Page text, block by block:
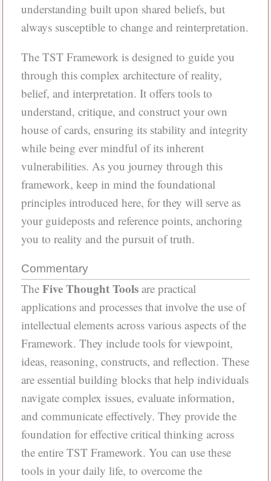
understanding built upon shared beliefs, but
always susceptible to change and reinterpretation.
The TST Framework is designed to guide you
through this complex architecture of reality,
belief, and interpretation. It offers tools to
understand, critique, and construct your own
house of cards, ensuring its stability and integrity
while being ever mindful of its inherent
vulnerabilities. As you journey through this
framework, keep in mind the foundational
principles introduced here, for they will serve as
your guideposts and reference points, anchoring
you to reality and the pursuit of truth.
Commentary
The Five Thought Toolsare practical
applications and processes that involve the use of
intellectual elements across various aspects of the
Framework. They include tools for viewpoint,
ideas, reasoning, constructs, and reflection. These
are essential building blocks that help individuals
navigate complex issues, evaluate information,
and communicate effectively. They provide the
foundation for effective critical thinking across
the entire TST Framework. You can use these
tools in your daily life, to overcome the